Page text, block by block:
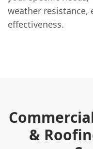
weather resistance,
effectiveness.
&